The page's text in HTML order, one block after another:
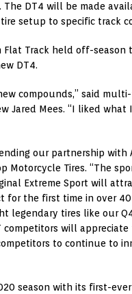
DT4 will be made
setup to specific track
Track held off-season
DT4.
compounds,” said
Jared Mees. “I liked
our partnership with
Motorcycle Tires. “The
Extreme Sport will
for the first time in over
legendary tires like our
will
to continue to
season with its first-